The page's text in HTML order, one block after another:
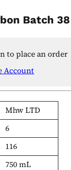
Batch 38
to place an order
Account
Mhw LTD
6
116
750 mL